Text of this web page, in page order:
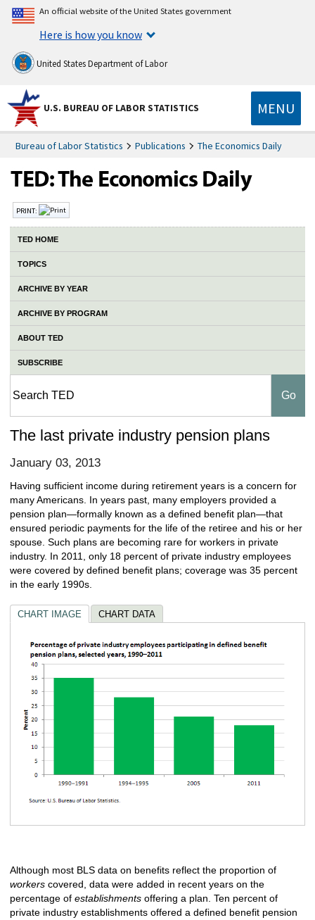
An official website of the United States government
Here is how you know
United States Department of Labor
U.S. BUREAU OF LABOR STATISTICS MENU
Bureau of Labor Statistics Publications The Economics Daily
PRINT:
TED HOME
TOPICS
ARCHIVE BY YEAR
ARCHIVE BY PROGRAM
ABOUT TED
SUBSCRIBE
The last private industry pension plans
January 03, 2013
Having sufficient income during retirement years is a concern for
many Americans. In years past, many employers provided a
pension plan—formally known as a defined benefit plan—that
ensured periodic payments for the life of the retiree and his or her
spouse. Such plans are becoming rare for workers in private
industry. In 2011, only 18 percent of private industry employees
were covered by defined benefit plans; coverage was 35 percent
in the early 1990s.
CHART IMAGE CHART DATA
Although most BLS data on benefits reflect the proportion of
workerscovered, data were added in recent years on the
percentage of establishmentsoffering a plan. Ten percent of
private industry establishments offered a defined benefit pension